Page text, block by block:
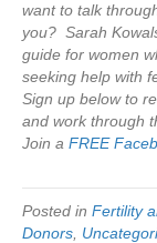
want to talk
you? Sarah
guide for women
seeking help with
Sign up below to
and work through
Join a FREE
Posted in Fertility
Donors